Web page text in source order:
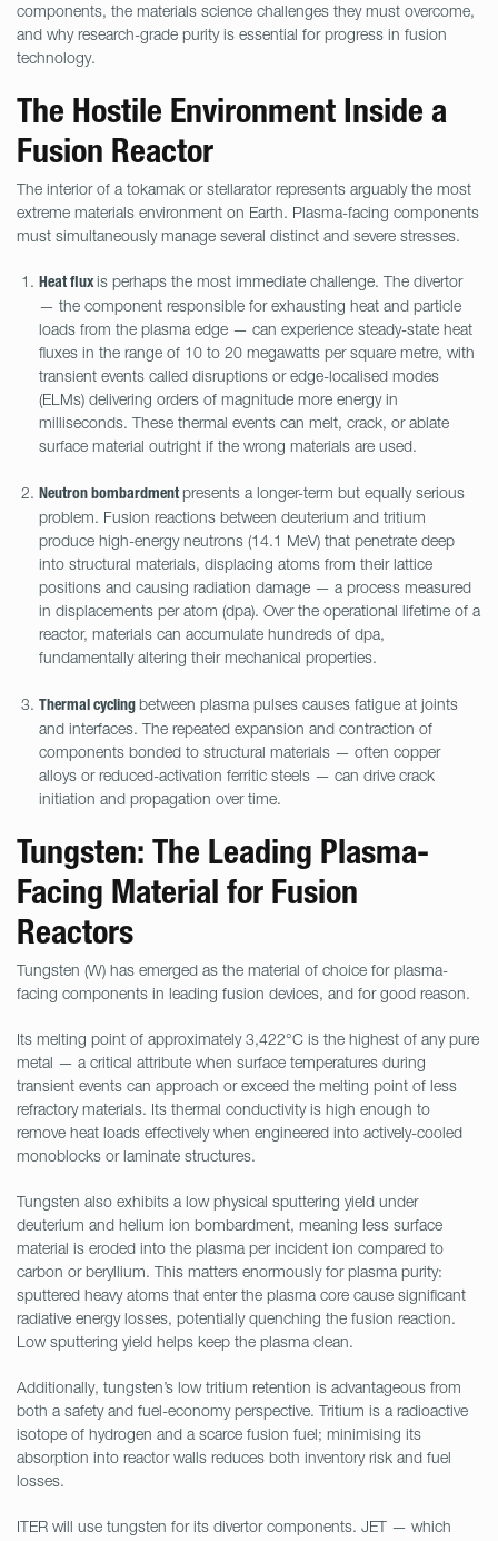
components, the materials science challenges they must overcome,
and why research-grade purity is essential for progress in fusion
technology.
The Hostile Environment Inside a
Fusion Reactor
The interior of a tokamak or stellarator represents arguably the most
extreme materials environment on Earth. Plasma-facing components
must simultaneously manage several distinct and severe stresses.
Heat fluxis perhaps the most immediate challenge. The divertor
— the component responsible for exhausting heat and particle
loads from the plasma edge — can experience steady-state heat
fluxes in the range of 10 to 20 megawatts per square metre, with
transient events called disruptions or edge-localised modes
(ELMs) delivering orders of magnitude more energy in
milliseconds. These thermal events can melt, crack, or ablate
surface material outright if the wrong materials are used.
Neutron bombardmentpresents a longer-term but equally serious
problem. Fusion reactions between deuterium and tritium
produce high-energy neutrons (14.1 MeV) that penetrate deep
into structural materials, displacing atoms from their lattice
positions and causing radiation damage — a process measured
in displacements per atom (dpa). Over the operational lifetime of a
reactor, materials can accumulate hundreds of dpa,
fundamentally altering their mechanical properties.
Thermal cyclingbetween plasma pulses causes fatigue at joints
and interfaces. The repeated expansion and contraction of
components bonded to structural materials — often copper
alloys or reduced-activation ferritic steels — can drive crack
initiation and propagation over time.
Tungsten: The Leading Plasma-
Facing Material for Fusion
Reactors
Tungsten (W) has emerged as the material of choice for plasma-
facing components in leading fusion devices, and for good reason.
Its melting point of approximately 3,422°C is the highest of any pure
metal — a critical attribute when surface temperatures during
transient events can approach or exceed the melting point of less
refractory materials. Its thermal conductivity is high enough to
remove heat loads effectively when engineered into actively-cooled
monoblocks or laminate structures.
Tungsten also exhibits a low physical sputtering yield under
deuterium and helium ion bombardment, meaning less surface
material is eroded into the plasma per incident ion compared to
carbon or beryllium. This matters enormously for plasma purity:
sputtered heavy atoms that enter the plasma core cause significant
radiative energy losses, potentially quenching the fusion reaction.
Low sputtering yield helps keep the plasma clean.
Additionally, tungsten’s low tritium retention is advantageous from
both a safety and fuel-economy perspective. Tritium is a radioactive
isotope of hydrogen and a scarce fusion fuel; minimising its
absorption into reactor walls reduces both inventory risk and fuel
losses.
ITER will use tungsten for its divertor components. JET — which